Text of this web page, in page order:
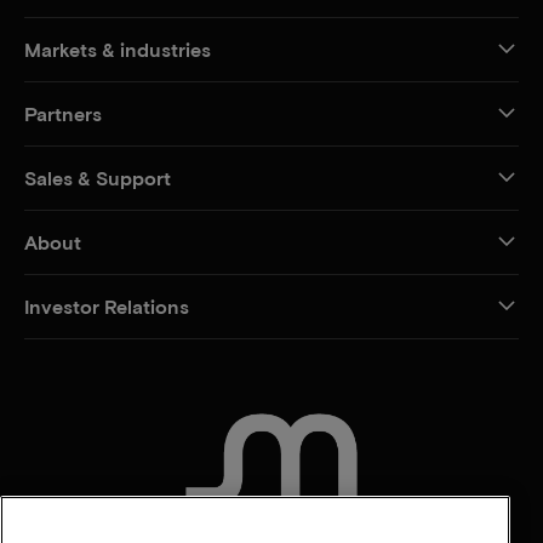
Markets & industries
Partners
Sales & Support
About
Investor Relations